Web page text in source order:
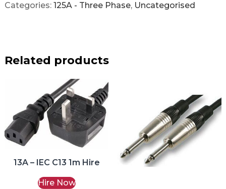
Categories: 125A - Three Phase, Uncategorised
Related products
13A – IEC C13 1m Hire
Hire Now